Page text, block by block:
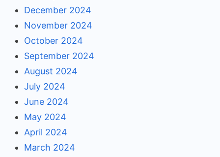
December 2024
November 2024
October 2024
September 2024
August 2024
July 2024
June 2024
May 2024
April 2024
March 2024